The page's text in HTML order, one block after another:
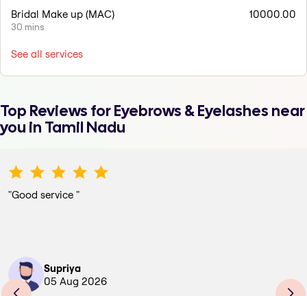
Bridal Make up (MAC)
30 mins
10000.00
See all services
Top Reviews forEyebrows & Eyelashes near
you in Tamil Nadu
"Good service "
Supriya
05 Aug 2026